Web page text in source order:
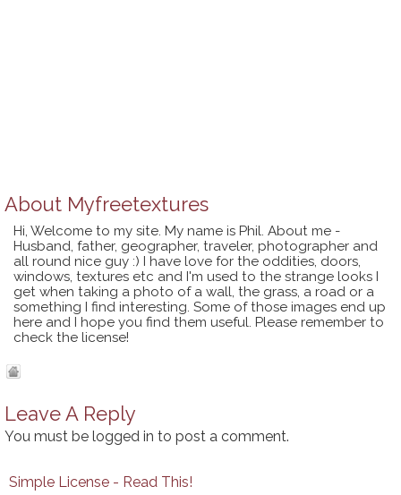
About Myfreetextures
Hi, Welcome to my site. My name is Phil. About me -
Husband, father, geographer, traveler, photographer and
all round nice guy :) I have love for the oddities, doors,
windows, textures etc and I'm used to the strange looks I
get when taking a photo of a wall, the grass, a road or a
something I find interesting. Some of those images end up
here and I hope you find them useful. Please remember to
check the license!
Leave A Reply
You must be logged in to post a comment.
Simple License - Read This!